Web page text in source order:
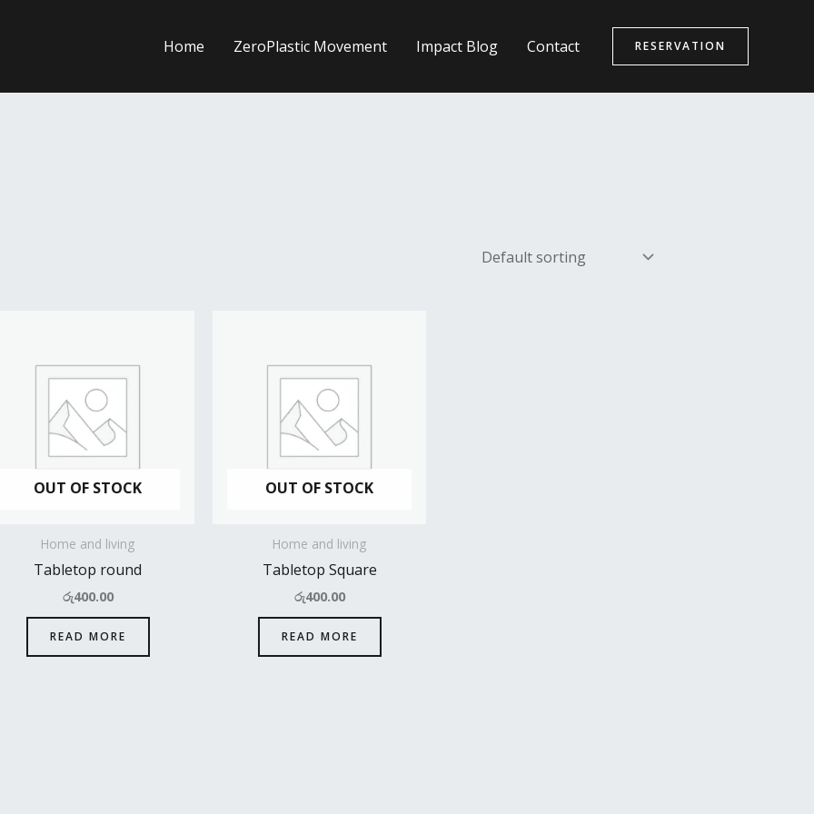
Home ZeroPlastic Movement Impact Blog Contact RESERVATION
OUT OF STOCK
Home and living
Tabletop round
රු400.00
READ MORE
OUT OF STOCK
Home and living
Tabletop Square
රු400.00
READ MORE